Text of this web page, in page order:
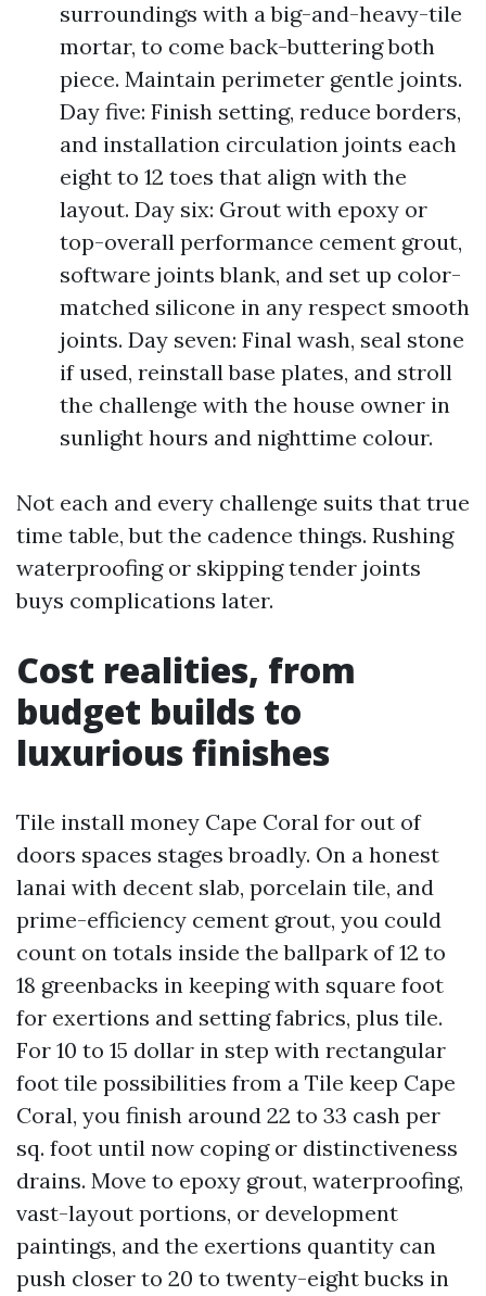
surroundings with a big-and-heavy-tile
mortar, to come back-buttering both
piece. Maintain perimeter gentle joints.
Day five: Finish setting, reduce borders,
and installation circulation joints each
eight to 12 toes that align with the
layout. Day six: Grout with epoxy or
top-overall performance cement grout,
software joints blank, and set up color-
matched silicone in any respect smooth
joints. Day seven: Final wash, seal stone
if used, reinstall base plates, and stroll
the challenge with the house owner in
sunlight hours and nighttime colour.
Not each and every challenge suits that true
time table, but the cadence things. Rushing
waterproofing or skipping tender joints
buys complications later.
Cost realities, from
budget builds to
luxurious finishes
Tile install money Cape Coral for out of
doors spaces stages broadly. On a honest
lanai with decent slab, porcelain tile, and
prime-efficiency cement grout, you could
count on totals inside the ballpark of 12 to
18 greenbacks in keeping with square foot
for exertions and setting fabrics, plus tile.
For 10 to 15 dollar in step with rectangular
foot tile possibilities from a Tile keep Cape
Coral, you finish around 22 to 33 cash per
sq. foot until now coping or distinctiveness
drains. Move to epoxy grout, waterproofing,
vast-layout portions, or development
paintings, and the exertions quantity can
push closer to 20 to twenty-eight bucks in